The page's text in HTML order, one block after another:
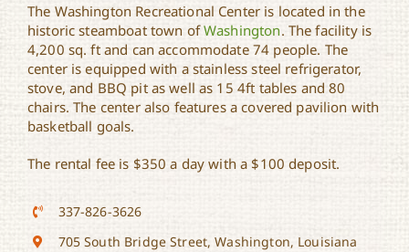
Washington Recreational
Center
The Washington Recreational Center is located in the
historic steamboat town ofWashington. The facility is
4,200 sq. ft and can accommodate 74 people. The
center is equipped with a stainless steel refrigerator,
stove, and BBQ pit as well as 15 4ft tables and 80
chairs. The center also features a covered pavilion with
basketball goals.
The rental fee is $350 a day with a $100 deposit.
337-826-3626
705 South Bridge Street, Washington, Louisiana